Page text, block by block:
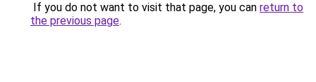
If you do not want to visit that page, you can return to
the previous page.